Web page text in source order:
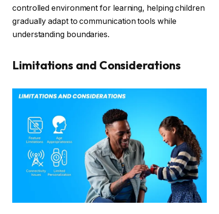
controlled environment for learning, helping children
gradually adapt to communication tools while
understanding boundaries.
Limitations and Considerations